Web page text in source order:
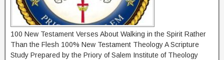
100 New Testament Verses About Walking in the Spirit Rather
Than the Flesh 100% New Testament Theology A Scripture
Study Prepared by the Priory of Salem Institute of Theology